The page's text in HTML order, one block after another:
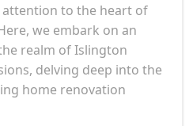
to the heart of
we embark on an
realm of Islington
delving deep into the
home renovation